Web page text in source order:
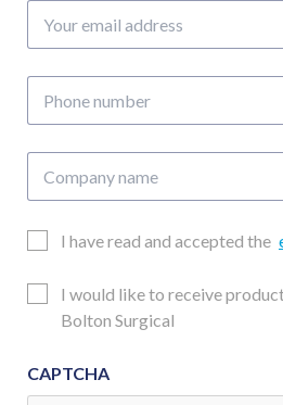
email
number
name
EmailI have read and accepted the
Updates
Consent
I would like to receive
Bolton Surgical
CAPTCHA